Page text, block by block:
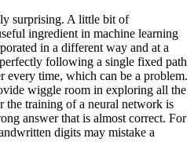
surprising. A little bit of
ingredient in machine learning
in a different way and at a
following a single fixed path
every time, which can be a problem.
wiggle room in exploring all the
the training of a neural network is
answer that is almost correct. For
digits may mistake a